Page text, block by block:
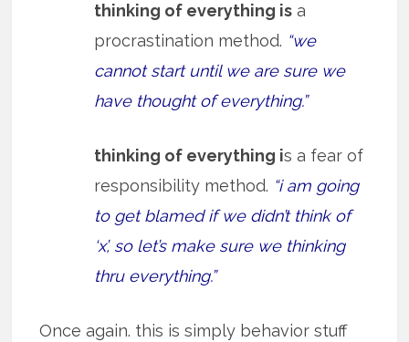
thinking of everything is a
procrastination method. “we
cannot start until we are sure we
have thought of everything.”
thinking of everything is a fear of
responsibility method. “i am going
to get blamed if we didn’t think of
‘x’, so let’s make sure we thinking
thru everything.”
Once again. this is simply behavior stuff